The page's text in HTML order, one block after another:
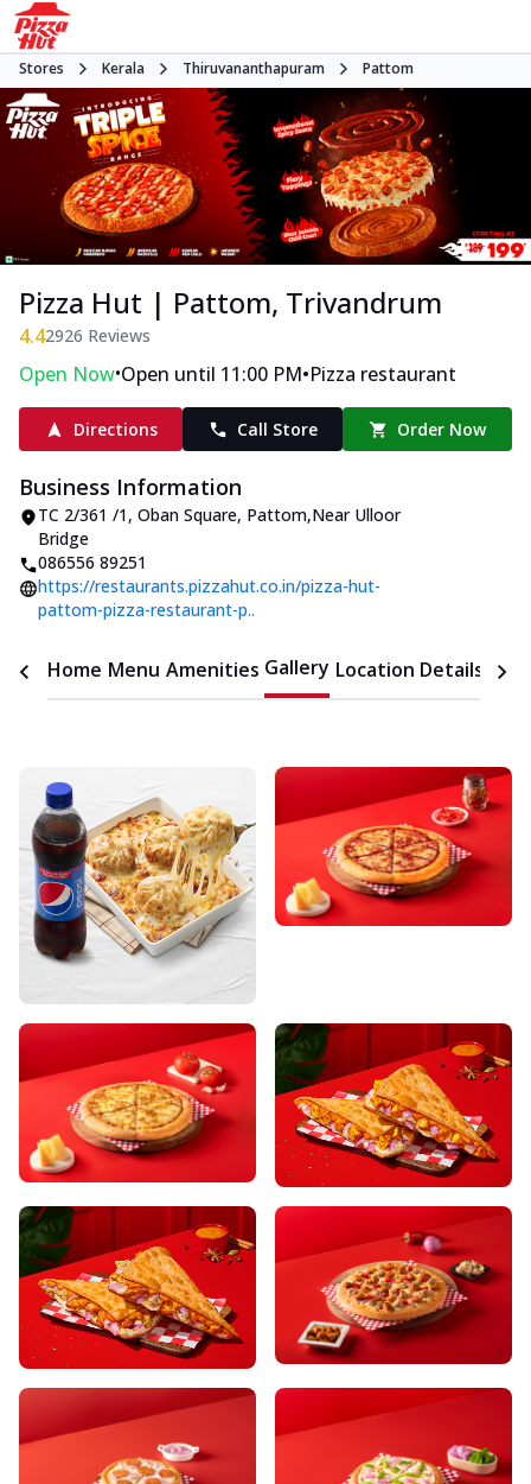
Stores Kerala Thiruvananthapuram Pattom
Pizza Hut | Pattom, Trivandrum
4.42926 Reviews
Open Now•Open until 11:00 PM•Pizza restaurant
Directions Call Store Order Now
Business Information
TC 2/361 /1, Oban Square, Pattom,Near Ulloor
Bridge
086556 89251
https://restaurants.pizzahut.co.in/pizza-hut-
pattom-pizza-restaurant-p..
Home Menu Amenities Gallery Location Details